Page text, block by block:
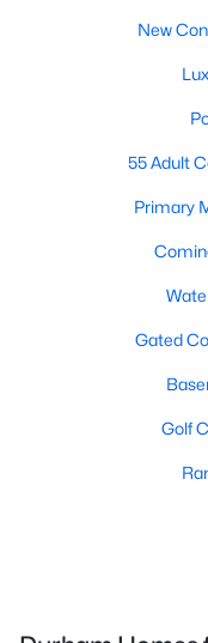
New
55 Adult
Primary
Gated
Golf